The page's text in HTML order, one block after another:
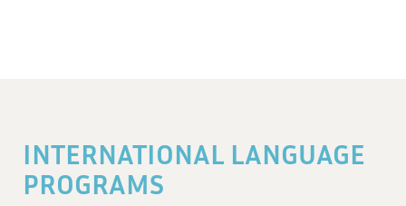
INTERNATIONAL LANGUAGE
PROGRAMS